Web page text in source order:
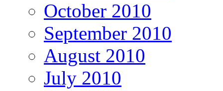
October 2010
September 2010
August 2010
July 2010